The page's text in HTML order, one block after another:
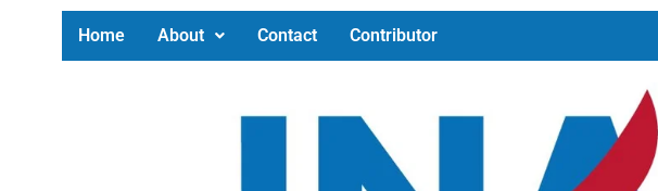
Home About Contact Contributor